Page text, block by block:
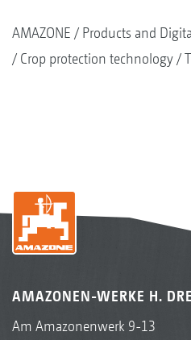
AMAZONE
Products and
Crop protection technology
AMAZONEN-WERKE H.
Am Amazonenwerk 9-13